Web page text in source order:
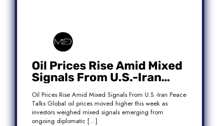
Oil Prices Rise Amid Mixed
Signals From U.S.-Iran
Peace Talks as Brent
Crude Gains
Oil Prices Rise Amid Mixed Signals From U.S.-Iran Peace
Talks Global oil prices moved higher this week as
investors weighed mixed signals emerging from
ongoing diplomatic […]